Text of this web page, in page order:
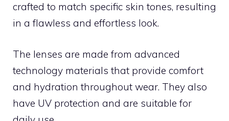
crafted to match specific skin tones, resulting
in a flawless and effortless look.
The lenses are made from advanced
technology materials that provide comfort
and hydration throughout wear. They also
have UV protection and are suitable for